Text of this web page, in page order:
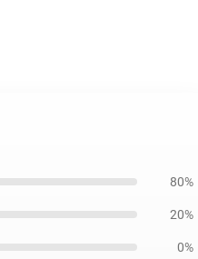
80%
20%
0%